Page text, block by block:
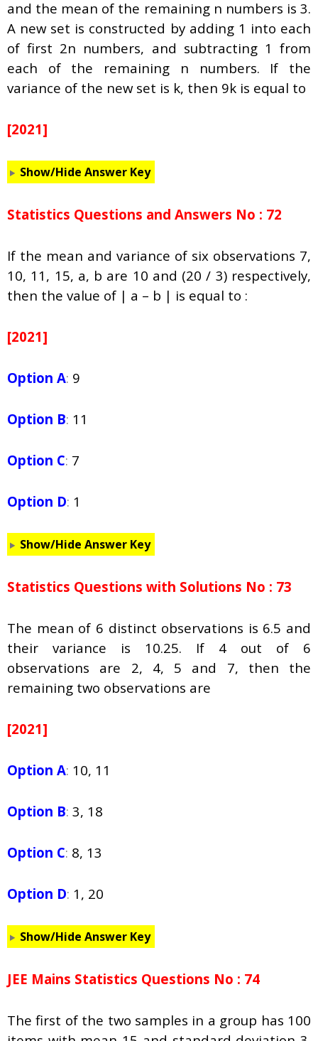
and the mean of the remaining n numbers is 3.
A new set is constructed by adding 1 into each
of first 2n numbers, and subtracting 1 from
each of the remaining n numbers. If the
variance of the new set is k, then 9k is equal to
[2021]
Show/Hide Answer Key
Statistics Questions and Answers No : 72
If the mean and variance of six observations 7,
10, 11, 15, a, b are 10 and (20 / 3) respectively,
then the value of | a – b | is equal to :
[2021]
Option A: 9
Option B: 11
Option C: 7
Option D: 1
Show/Hide Answer Key
Statistics Questions with Solutions No : 73
The mean of 6 distinct observations is 6.5 and
their variance is 10.25. If 4 out of 6
observations are 2, 4, 5 and 7, then the
remaining two observations are
[2021]
Option A: 10, 11
Option B: 3, 18
Option C: 8, 13
Option D: 1, 20
Show/Hide Answer Key
JEE Mains Statistics Questions No : 74
The first of the two samples in a group has 100